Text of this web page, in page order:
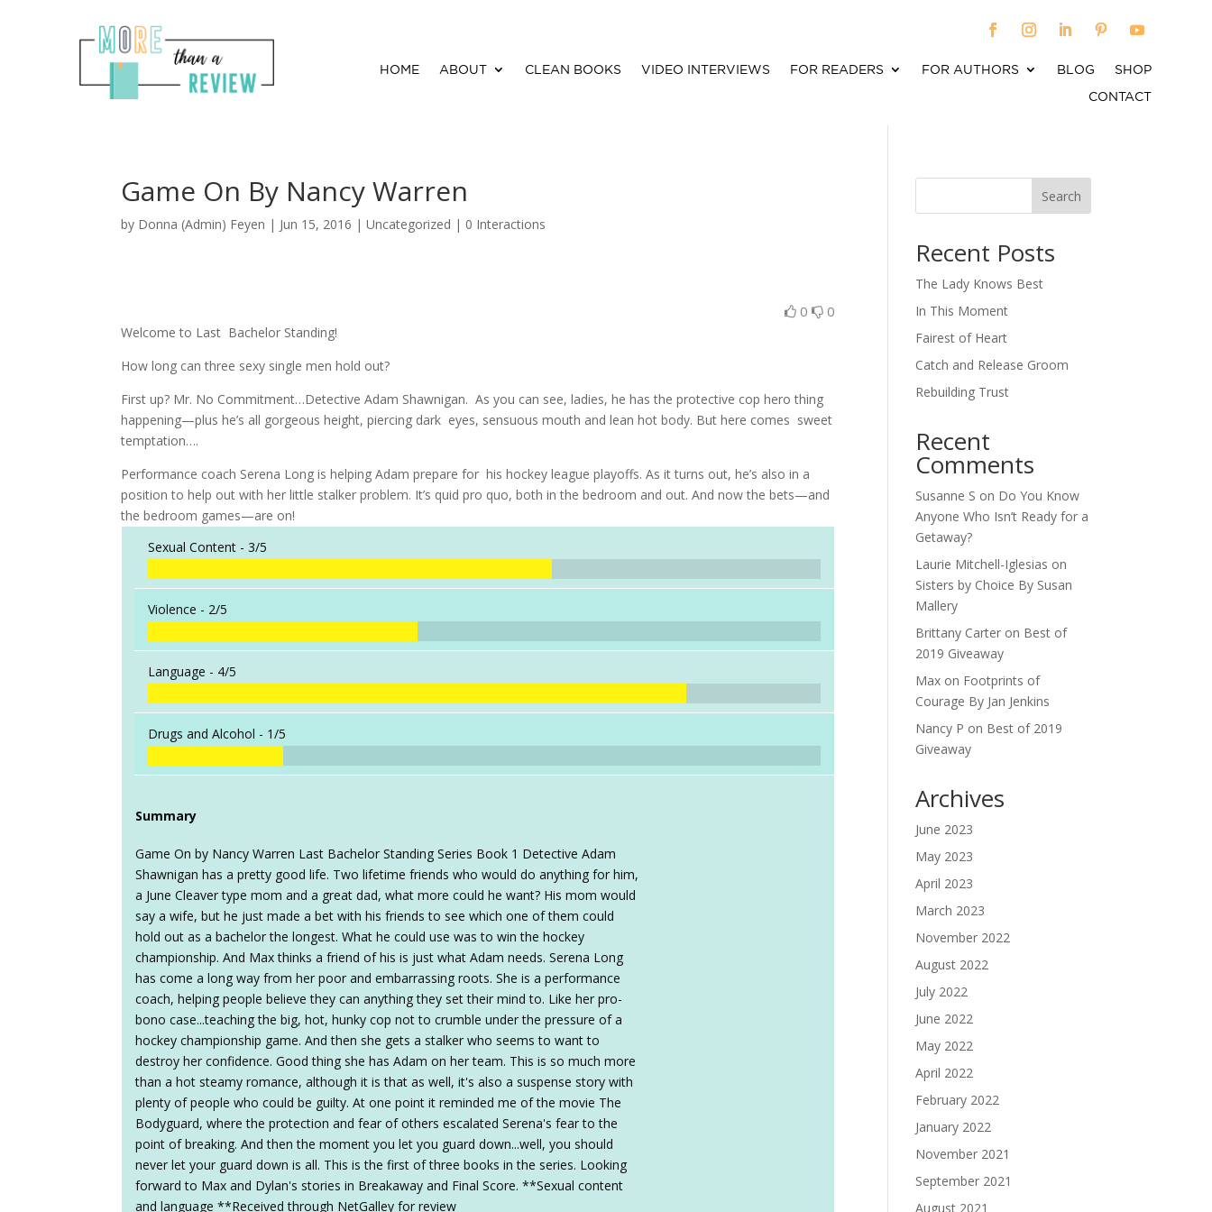
HOME ABOUT CLEAN BOOKS VIDEO INTERVIEWS FOR READERS FOR AUTHORS BLOG
SHOP
CONTACT
Game On By Nancy Warren
by Donna (Admin) Feyen | Jun 15, 2016 | Uncategorized | 0 Interactions
0 0
Welcome to Last Bachelor Standing!
How long can three sexy single men hold out?
First up? Mr. No Commitment…Detective Adam Shawnigan. As you can see, ladies, he has the protective cop hero thing
happening—plus he’s all gorgeous height, piercing dark eyes, sensuous mouth and lean hot body. But here comes sweet
temptation….
Performance coach Serena Long is helping Adam prepare for his hockey league playoffs. As it turns out, he’s also in a
position to help out with her little stalker problem. It’s quid pro quo, both in the bedroom and out. And now the bets—and
the bedroom games—are on!
Sexual Content -3/5
Violence - 2/5
Language - 4/5
Drugs and Alcohol - 1/5
Summary
Game On by Nancy Warren Last Bachelor Standing Series Book 1 Detective Adam
Shawnigan has a pretty good life. Two lifetime friends who would do anything for him,
a June Cleaver type mom and a great dad, what more could he want? His mom would
say a wife, but he just made a bet with his friends to see which one of them could
hold out as a bachelor the longest. What he could use was to win the hockey
championship. And Max thinks a friend of his is just what Adam needs. Serena Long
has come a long way from her poor and embarrassing roots. She is a performance
coach, helping people believe they can anything they set their mind to. Like her pro-
bono case...teaching the big, hot, hunky cop not to crumble under the pressure of a
hockey championship game. And then she gets a stalker who seems to want to
destroy her confidence. Good thing she has Adam on her team. This is so much more
than a hot steamy romance, although it is that as well, it's also a suspense story with
plenty of people who could be guilty. At one point it reminded me of the movie The
Bodyguard, where the protection and fear of others escalated Serena's fear to the
point of breaking. And then the moment you let you guard down...well, you should
never let your guard down is all. This is the first of three books in the series. Looking
forward to Max and Dylan's stories in Breakaway and Final Score. **Sexual content
and language **Received through NetGalley for review
Search
Recent Posts
The Lady Knows Best
In This Moment
Fairest of Heart
Catch and Release Groom
Rebuilding Trust
Recent
Comments
Susanne S on Do You Know
Anyone Who Isn’t Ready for a
Getaway?
Laurie Mitchell-Iglesias on
Sisters by Choice By Susan
Mallery
Brittany Carter on Best of
2019 Giveaway
Max on Footprints of
Courage By Jan Jenkins
Nancy P on Best of 2019
Giveaway
Archives
June 2023
May 2023
April 2023
March 2023
November 2022
August 2022
July 2022
June 2022
May 2022
April 2022
February 2022
January 2022
November 2021
September 2021
August 2021